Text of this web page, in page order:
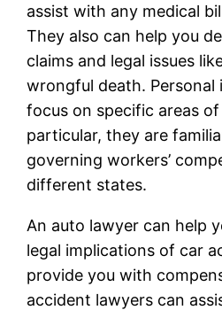
assist with any medical
They also can help you
claims and legal issues
wrongful death.
focus on specific areas
particular, they are
governing workers’
different states.
An auto lawyer can help
legal implications of car
provide you with
accident lawyers can